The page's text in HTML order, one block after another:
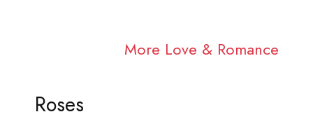
More Love & Romance
Roses